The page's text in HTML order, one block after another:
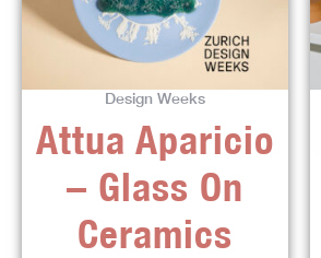
Design Weeks
Attua Aparicio
– Glass On
Ceramics
variants.
The
options
may
be
chosen
on
product